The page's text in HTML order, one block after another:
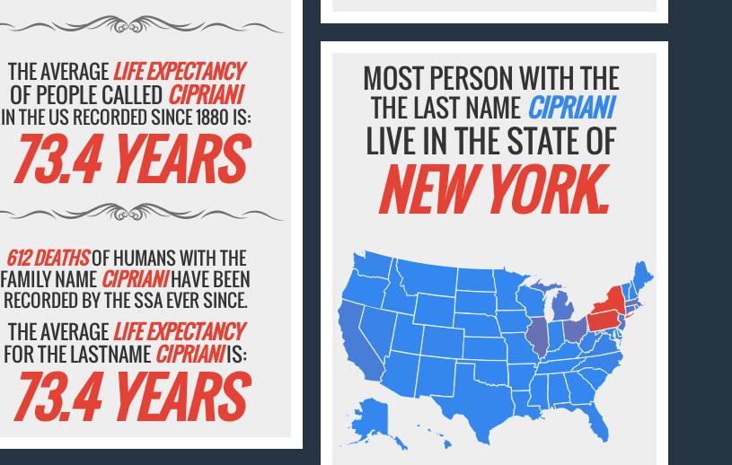
THE AVERAGELIFE EXPECTANCY
OF PEOPLE CALLEDCIPRIANI
IN THE US RECORDED SINCE 1880 IS:
73.4 YEARS
612 DEATHSOF HUMANS WITH THE
FAMILY NAMECIPRIANIHAVE BEEN
RECORDED BY THE SSA EVER SINCE.
THE AVERAGELIFE EXPECTANCY
FOR THE LASTNAMECIPRIANIIS:
73.4 YEARS
MOST PERSON WITH THE
THE LAST NAME CIPRIANI
LIVE IN THE STATE OF
NEW YORK.